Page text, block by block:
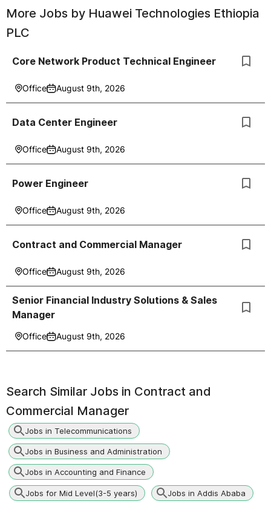
More Jobs by Huawei Technologies Ethiopia
PLC
Core Network Product Technical Engineer
Office August 9th, 2026
Data Center Engineer
Office August 9th, 2026
Power Engineer
Office August 9th, 2026
Contract and Commercial Manager
Office August 9th, 2026
Senior Financial Industry Solutions & Sales
Manager
Office August 9th, 2026
Search Similar Jobs in Contract and
Commercial Manager
Jobs in Telecommunications
Jobs in Business and Administration
Jobs in Accounting and Finance
Jobs for Mid Level(3-5 years) Jobs in Addis Ababa